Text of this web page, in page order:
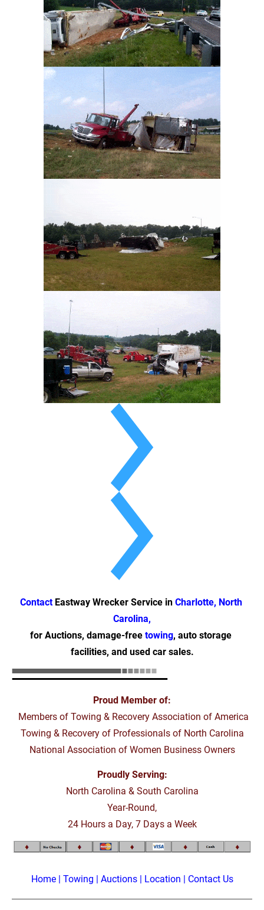
Contact Eastway Wrecker Service in Charlotte, North
Carolina,
for Auctions, damage-free towing, auto storage
facilities, and used car sales.
Proud Member of:
Members of Towing & Recovery Association of America
Towing & Recovery of Professionals of North Carolina
National Association of Women Business Owners
Proudly Serving:
North Carolina & South Carolina
Year-Round,
24 Hours a Day, 7 Days a Week
Home | Towing | Auctions | Location | Contact Us